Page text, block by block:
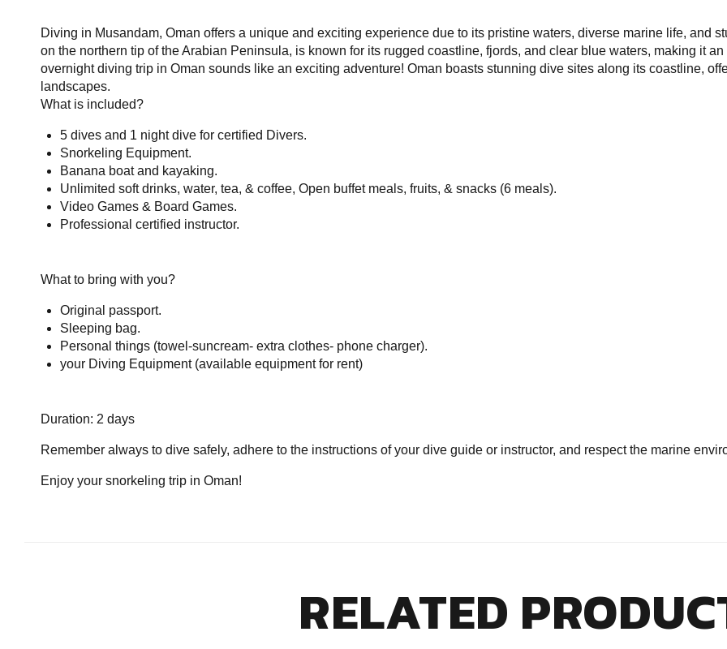
Diving in Musandam, Oman offers a unique and exciting experience due to its pristine waters, diverse marine life, and
on the northern tip of the Arabian Peninsula, is known for its rugged coastline, fjords, and clear blue waters, making it
overnight diving trip in Oman sounds like an exciting adventure! Oman boasts stunning dive sites along its coastline,
landscapes.
What is included?
5 dives and 1 night dive for certified Divers.
Snorkeling Equipment.
Banana boat and kayaking.
Unlimited soft drinks, water, tea, & coffee, Open buffet meals, fruits, & snacks (6 meals).
Video Games & Board Games.
Professional certified instructor.
What to bring with you?
Original passport.
Sleeping bag.
Personal things (towel-suncream- extra clothes- phone charger).
your Diving Equipment (available equipment for rent)
Duration: 2 days
Remember always to dive safely, adhere to the instructions of your dive guide or instructor, and respect the marine
Enjoy your snorkeling trip in Oman!
RELATED